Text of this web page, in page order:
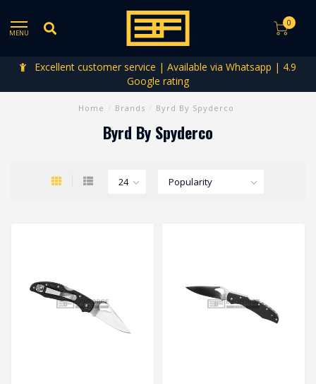
MENU
0
Excellent customer service | Available via Whatsapp | 4.9
Google rating
Home Brands Byrd By Spyderco
Byrd By Spyderco